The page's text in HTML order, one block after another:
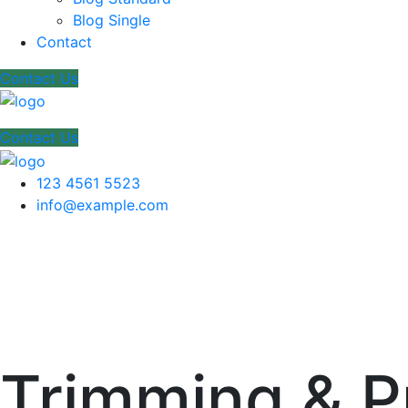
Blog Single
Contact
Contact Us
Contact Us
123 4561 5523
info@example.com